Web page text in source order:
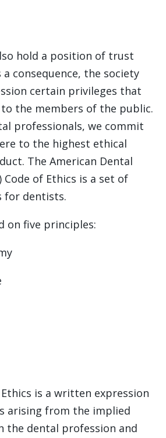
hold a position of trust
consequence, the society
certain privileges that
the members of the public.
professionals, we commit
to the highest ethical
The American Dental
Code of Ethics is a set of
for dentists.
on five principles:
Ethics is a written expression
arising from the implied
the dental profession and